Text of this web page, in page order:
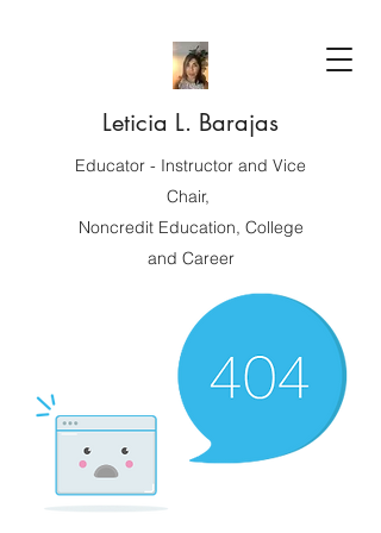
Leticia L. Barajas
Educator - Instructor and Vice
Chair,
Noncredit Education, College
and Career